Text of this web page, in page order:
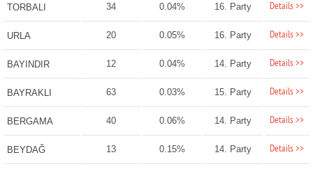
TORBALI 34 0.04% 16. Party Details >>
URLA 20 0.05% 16. Party Details >>
BAYINDIR 12 0.04% 14. Party Details >>
BAYRAKLI 63 0.03% 15. Party Details >>
BERGAMA 40 0.06% 14. Party Details >>
BEYDAĞ 13 0.15% 14. Party Details >>